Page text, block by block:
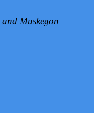
Muskegon